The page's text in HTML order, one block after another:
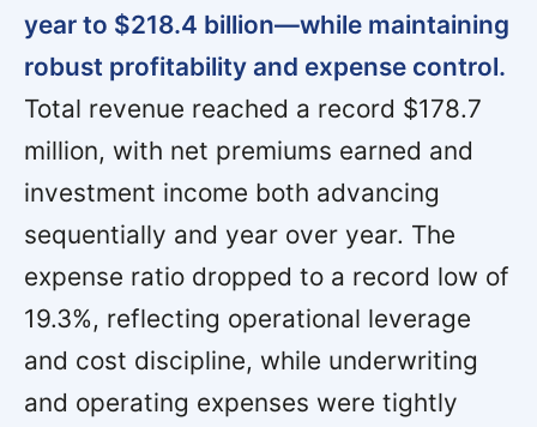
year to $218.4 billion—while maintaining
robust profitability and expense control.
Total revenue reached a record $178.7
million, with net premiums earned and
investment income both advancing
sequentially and year over year. The
expense ratio dropped to a record low of
19.3%, reflecting operational leverage
and cost discipline, while underwriting
and operating expenses were tightly